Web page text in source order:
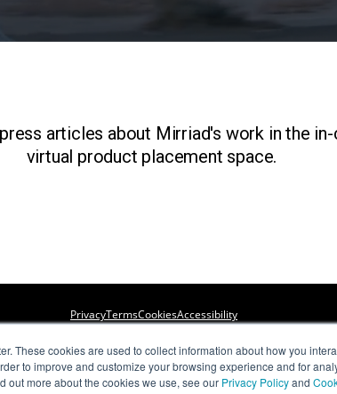
These cookies are used to collect information about how you
to improve and customize your browsing experience and for
out more about the cookies we use, see our Privacy Policyand
articles about Mirriad's work in the
virtual product placement space.
PrivacyTermsCookiesAccessibility
Copyright © Mirriad Advertising PLC 2022.All Rights Reserved.